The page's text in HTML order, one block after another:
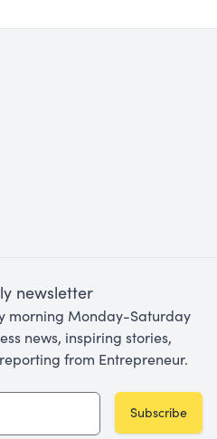
newsletter
morning Monday-Saturday
news, inspiring stories,
from Entrepreneur.
Subscribe